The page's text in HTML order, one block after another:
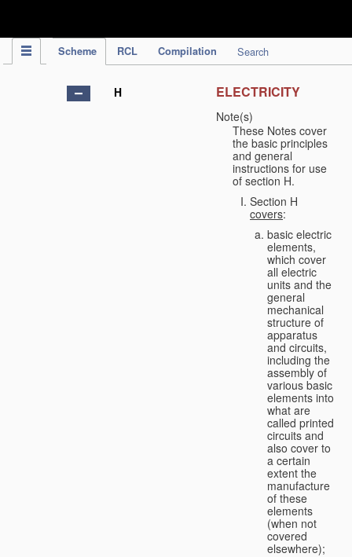
Scheme RCL Compilation Search
H ELECTRICITY
Note(s)
These Notes cover
the basic principles
and general
instructions for use
of section H.
Section H
covers:
basic electric
elements,
which cover
all electric
units and the
general
mechanical
structure of
apparatus
and circuits,
including the
assembly of
various basic
elements into
what are
called printed
circuits and
also cover to
a certain
extent the
manufacture
of these
elements
(when not
covered
elsewhere);